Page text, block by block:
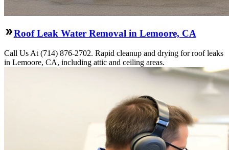
Roof Leak Water Removal in Lemoore, CA
Call Us At (714) 876-2702. Rapid cleanup and drying for roof leaks
in Lemoore, CA, including attic and ceiling areas.